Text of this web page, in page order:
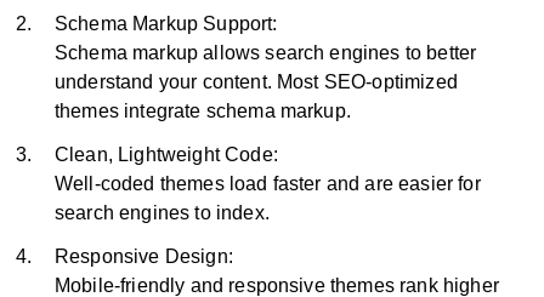
Schema Markup Support:
Schema markup allows search engines to better
understand your content. Most SEO-optimized
themes integrate schema markup.
Clean, Lightweight Code:
Well-coded themes load faster and are easier for
search engines to index.
Responsive Design:
Mobile-friendly and responsive themes rank higher